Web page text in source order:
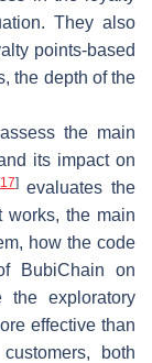
They also
points-based
the depth of the
the main
its impact on
17]evaluates the
works, the main
how the code
BubiChain on
the exploratory
effective than
both